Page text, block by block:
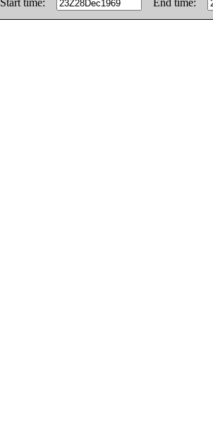
Start time:
End time: